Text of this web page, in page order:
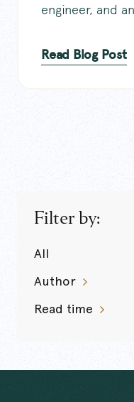
engineer, and an
Read Blog Post
Filter by:
All
Author
Read time